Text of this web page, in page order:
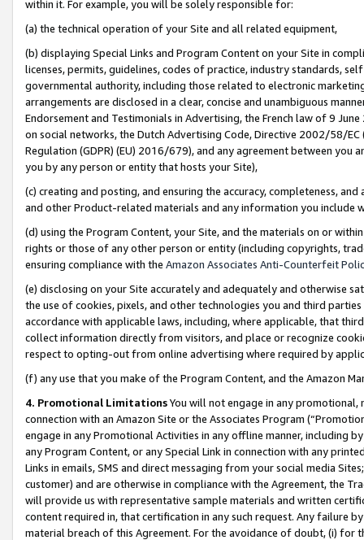
within it. For example, you will be solely responsible for:
(a) the technical operation of your Site and all related equipment,
(b) displaying Special Links and Program Content on your Site in
licenses, permits, guidelines, codes of practice, industry standards,
governmental authority, including those related to electronic
arrangements are disclosed in a clear, concise and unambiguous
Endorsement and Testimonials in Advertising, the French law of 9
on social networks, the Dutch Advertising Code, Directive 2002/58/
Regulation (GDPR) (EU) 2016/679), and any agreement between
you by any person or entity that hosts your Site),
(c) creating and posting, and ensuring the accuracy, completeness,
and other Product-related materials and any information you include
(d) using the Program Content, your Site, and the materials on or
rights or those of any other person or entity (including copyrights,
ensuring compliance with the Amazon Associates Anti-Counterfeit
(e) disclosing on your Site accurately and adequately and otherwise
the use of cookies, pixels, and other technologies you and third
accordance with applicable laws, including, where applicable, that
collect information directly from visitors, and place or recognize
respect to opting-out from online advertising where required by
(f) any use that you make of the Program Content, and the Amazon
4. Promotional LimitationsYou will not engage in any
connection with an Amazon Site or the Associates Program
engage in any Promotional Activities in any offline manner, including
any Program Content, or any Special Link in connection with any
Links in emails, SMS and direct messaging from your social media
customer) and are otherwise in compliance with the Agreement, the
will provide us with representative sample materials and written
content required in, that certification in any such request. Any failure
material breach of this Agreement. For the avoidance of doubt, (i) for